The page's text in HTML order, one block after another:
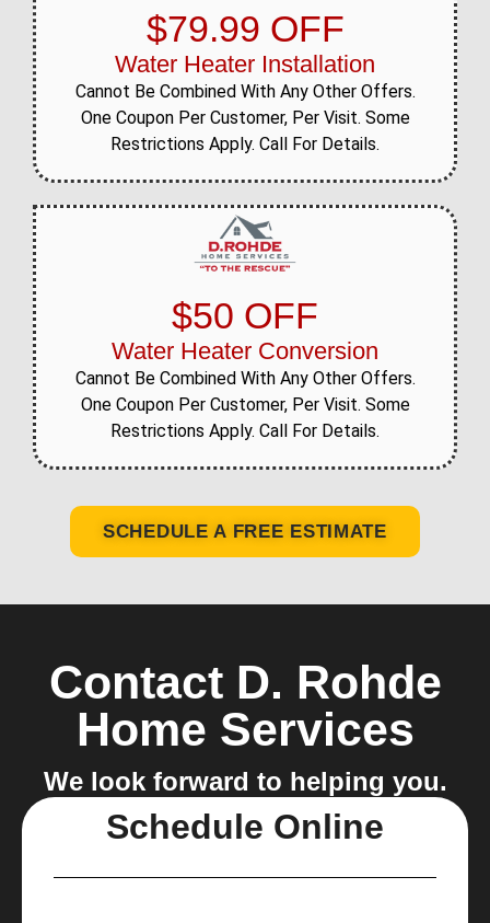
$79.99 OFF
Water Heater Installation
Cannot Be Combined With Any Other Offers.
One Coupon Per Customer, Per Visit. Some
Restrictions Apply. Call For Details.
$50 OFF
Water Heater Conversion
Cannot Be Combined With Any Other Offers.
One Coupon Per Customer, Per Visit. Some
Restrictions Apply. Call For Details.
SCHEDULE A FREE ESTIMATE
Contact D. Rohde
Home Services
We look forward to helping you.
Schedule Online